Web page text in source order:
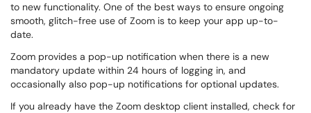
to new functionality. One of the best ways to ensure ongoing
smooth, glitch-free use of Zoom is to keep your app up-to-
date.
Zoom provides a pop-up notification when there is a new
mandatory update within 24 hours of logging in, and
occasionally also pop-up notifications for optional updates.
If you already have the Zoom desktop client installed, check for